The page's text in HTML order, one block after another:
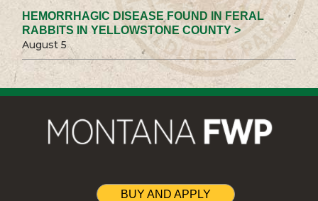
HEMORRHAGIC DISEASE FOUND IN FERAL
RABBITS IN YELLOWSTONE COUNTY >
August 5
BUY AND APPLY